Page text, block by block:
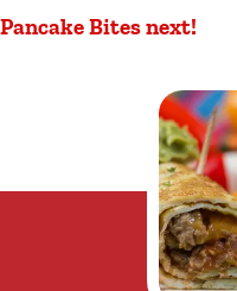
Pancake Bites next!